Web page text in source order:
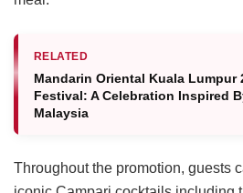
RELATED
Mandarin Oriental Kuala Lumpur
Festival: A Celebration Inspired
Malaysia
Throughout the promotion, guests